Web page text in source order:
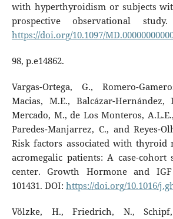
with hyperthyroidism or subjects
prospective observational
https://doi.org/10.1097/
98, p.e14862.
Vargas-Ortega, G., Romero-
Macias, M.E., Balcázar-Hernández,
Mercado, M., de Los Monteros,
Paredes-Manjarrez, C., and Reyes-
Risk factors associated with thyroid
acromegalic patients: A case-
center. Growth Hormone and
101431. DOI: https://doi.org/10.1016/
Völzke, H., Friedrich, N.,